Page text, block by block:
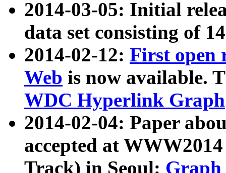
2014-03-05: Initial
data set consisting of
2014-02-12: First open
Web is now available.
WDC Hyperlink Graph
2014-02-04: Paper
accepted at
Track) in Seoul: Graph